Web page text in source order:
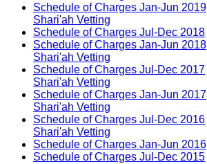
Schedule of Charges Jan-Jun 2019
Shari'ah Vetting
Schedule of Charges Jul-Dec 2018
Schedule of Charges Jan-Jun 2018
Shari'ah Vetting
Schedule of Charges Jul-Dec 2017
Shari'ah Vetting
Schedule of Charges Jan-Jun 2017
Shari'ah Vetting
Schedule of Charges Jul-Dec 2016
Shari'ah Vetting
Schedule of Charges Jan-Jun 2016
Schedule of Charges Jul-Dec 2015